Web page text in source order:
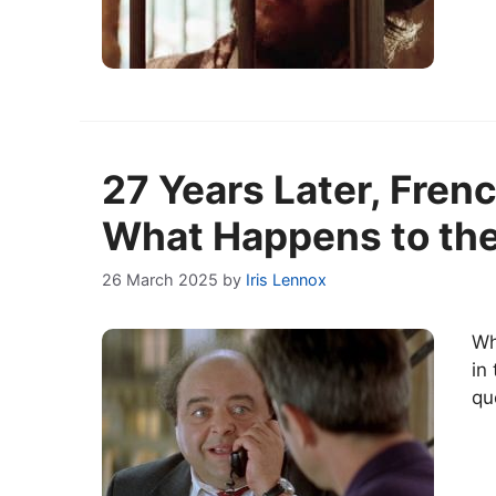
27 Years Later,
What Happens to
26 March 2025 by Iris Lennox
in